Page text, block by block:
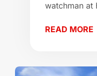
watchman
READ MORE